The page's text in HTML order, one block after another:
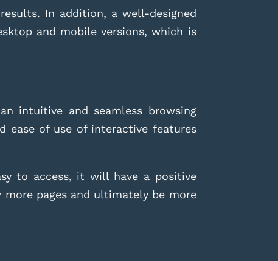
In addition, a well-designed
and mobile versions, which is
intuitive and seamless browsing
ease of use of interactive features
to access, it will have a positive
pages and ultimately be more